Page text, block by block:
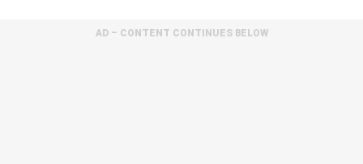
AD – CONTENT CONTINUES BELOW